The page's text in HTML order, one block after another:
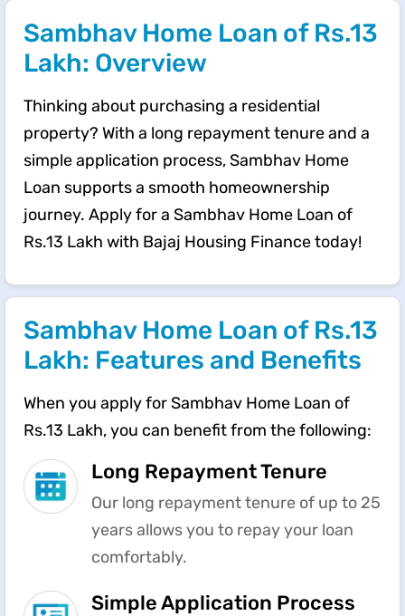
Sambhav Home Loan of Rs.13
Lakh: Overview
Thinking about purchasing a residential
property? With a long repayment tenure and a
simple application process, Sambhav Home
Loan supports a smooth homeownership
journey. Apply for a Sambhav Home Loan of
Rs.13 Lakh with Bajaj Housing Finance today!
Sambhav Home Loan of Rs.13
Lakh: Features and Benefits
When you apply for Sambhav Home Loan of
Rs.13 Lakh, you can benefit from the following:
Long Repayment Tenure
Our long repayment tenure of up to 25
years allows you to repay your loan
comfortably.
Simple Application Process